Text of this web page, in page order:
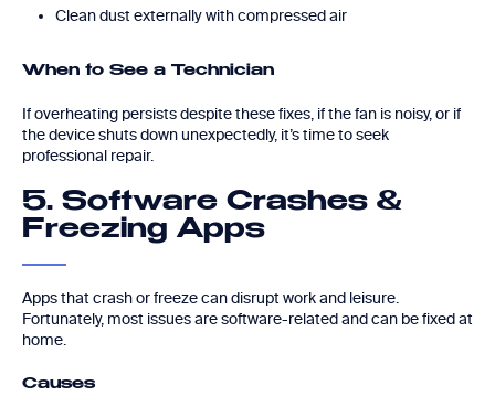
Clean dust externally with compressed air
When to See a Technician
If overheating persists despite these fixes, if the fan is noisy, or if
the device shuts down unexpectedly, it’s time to seek
professional repair.
5. Software Crashes &
Freezing Apps
Apps that crash or freeze can disrupt work and leisure.
Fortunately, most issues are software-related and can be fixed at
home.
Causes